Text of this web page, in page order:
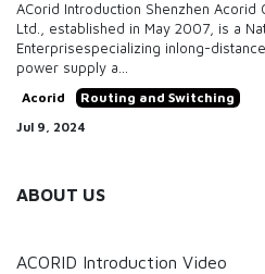
ACorid Introduction Shenzhen Acorid
Ltd., established in May 2007, is a
Enterprisespecializing inlong-
power supply a...
Acorid Routing and Switching
Jul 9, 2024
ABOUT US
ACORID Introduction Video